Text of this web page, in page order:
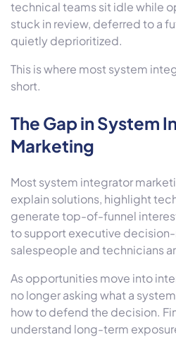
technical teams sit idle while
stuck in review, deferred to a
quietly deprioritized.
This is where most system
short.
The Gap in System
Marketing
Most system integrator
explain solutions, highlight
generate top-of-funnel
to support executive
salespeople and technicians
As opportunities move into
no longer asking what a
how to defend the decision.
understand long-term